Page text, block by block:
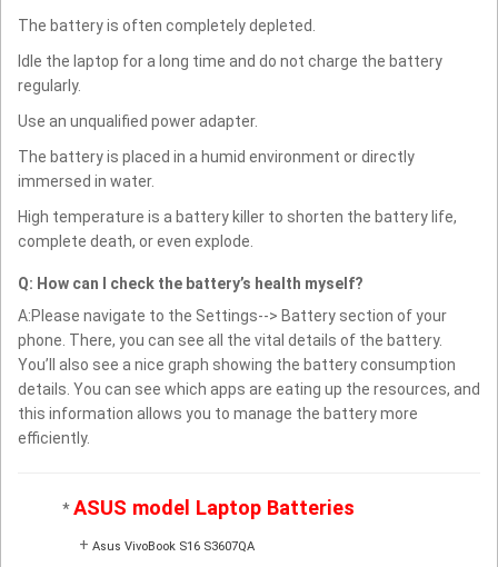
The battery is often completely depleted.
Idle the laptop for a long time and do not charge the battery
regularly.
Use an unqualified power adapter.
The battery is placed in a humid environment or directly
immersed in water.
High temperature is a battery killer to shorten the battery life,
complete death, or even explode.
Q: How can I check the battery’s health myself?
A:Please navigate to the Settings--> Battery section of your
phone. There, you can see all the vital details of the battery.
You’ll also see a nice graph showing the battery consumption
details. You can see which apps are eating up the resources, and
this information allows you to manage the battery more
efficiently.
*ASUS model Laptop Batteries
+ Asus VivoBook S16 S3607QA